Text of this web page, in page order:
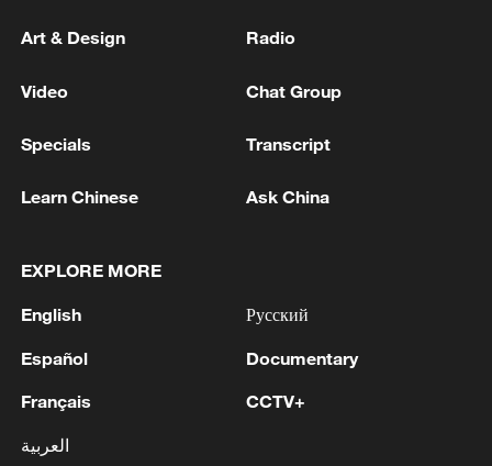
1 Iran, Oman close to new Hormuz Strait shipping
2
Ukrainian media: There is a very large-scale fire
in Yaroslavl after the attack on the refinery
3 SOUTHERN LEBANON -ISRAELI MILITARY
Art & Design Radio
Video Chat Group
Specials Transcript
Learn Chinese Ask China
EXPLORE MORE
English
Español
Français
العربية
Русский
Documentary
CCTV+